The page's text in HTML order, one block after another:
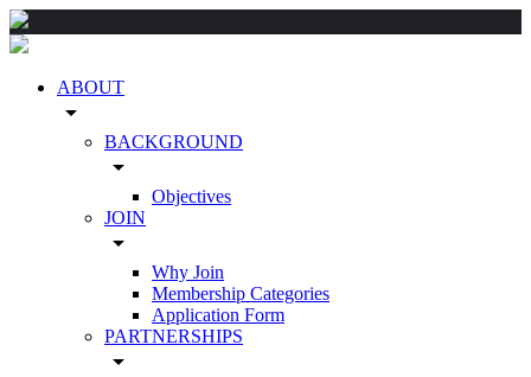
ABOUT
arrow_drop_down
BACKGROUND
arrow_drop_down
Objectives
JOIN
arrow_drop_down
Why Join
Membership Categories
Application Form
PARTNERSHIPS
arrow_drop_down